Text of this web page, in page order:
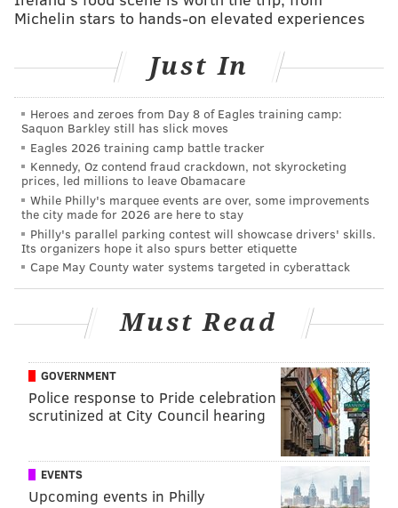
means please respect my space.
throughout the night.
The event is only for the 21-and-up club and is
expected to take place rain or shine. It will run from
7-11 p.m. on Saturday.
The Glow Up
Saturday, June 12
7-11 p.m. | $20 per person
Love City Brewing
1023 Hamilton St., Philadelphia, Pa. 19123
Follow Sinéad & PhillyVoice on Twitter:
@sineadpatrice|@thePhillyVoice
to your feed reader
Have anews tip
Michelin stars to hands-on elevated experiences
Just In
Heroes and zeroes from Day 8 of Eagles training camp:
Saquon Barkley still has slick moves
Eagles 2026 training camp battle tracker
Kennedy, Oz contend fraud crackdown, not skyrocketing
prices, led millions to leave Obamacare
While Philly's marquee events are over, some improvements
the city made for 2026 are here to stay
Philly's parallel parking contest will showcase drivers' skills.
Its organizers hope it also spurs better etiquette
Cape May County water systems targeted in cyberattack
Must Read
GOVERNMENT
Police response to Pride celebration
scrutinized at City Council hearing
EVENTS
Upcoming events in Philly